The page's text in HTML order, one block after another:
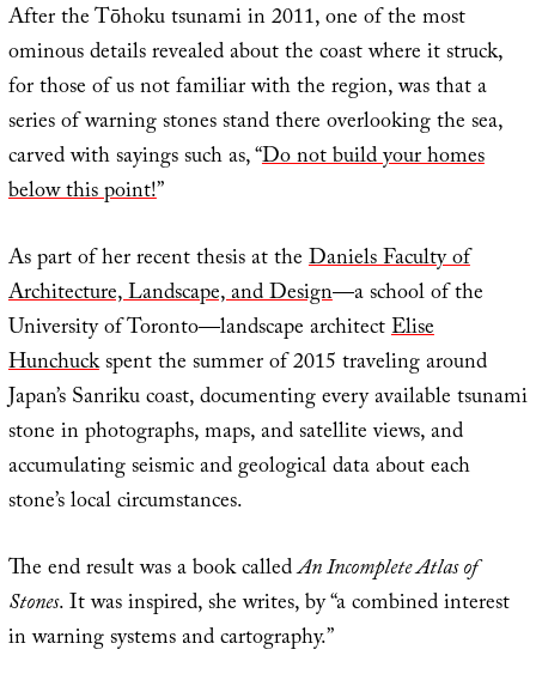
After the Tōhoku tsunami in 2011, one of the most
ominous details revealed about the coast where it struck,
for those of us not familiar with the region, was that a
series of warning stones stand there overlooking the sea,
carved with sayings such as, “Do not build your homes
below this point!”
As part of her recent thesis at theDaniels Faculty of
Architecture, Landscape, and Design—a school of the
University of Toronto—landscape architectElise
Hunchuckspent the summer of 2015 traveling around
Japan’s Sanriku coast, documenting every available tsunami
stone in photographs, maps, and satellite views, and
accumulating seismic and geological data about each
stone’s local circumstances.
The end result was a book calledAn Incomplete Atlas of
Stones. It was inspired, she writes, by “a combined interest
in warning systems and cartography.”